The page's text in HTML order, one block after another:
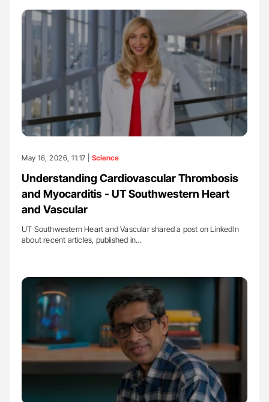
May 16, 2026, 11:17 | Science
Understanding Cardiovascular Thrombosis
and Myocarditis - UT Southwestern Heart
and Vascular
UT Southwestern Heart and Vascular shared a post on LinkedIn
about recent articles, published in…